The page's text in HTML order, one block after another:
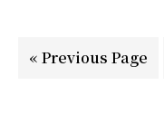
« Go
Previous Page